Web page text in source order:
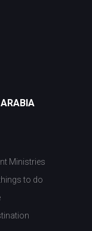
Ministries
to do